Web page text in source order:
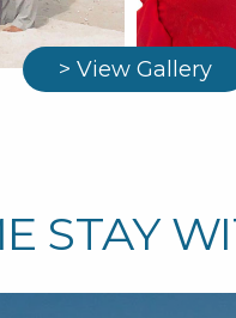
> View Gallery
STAY